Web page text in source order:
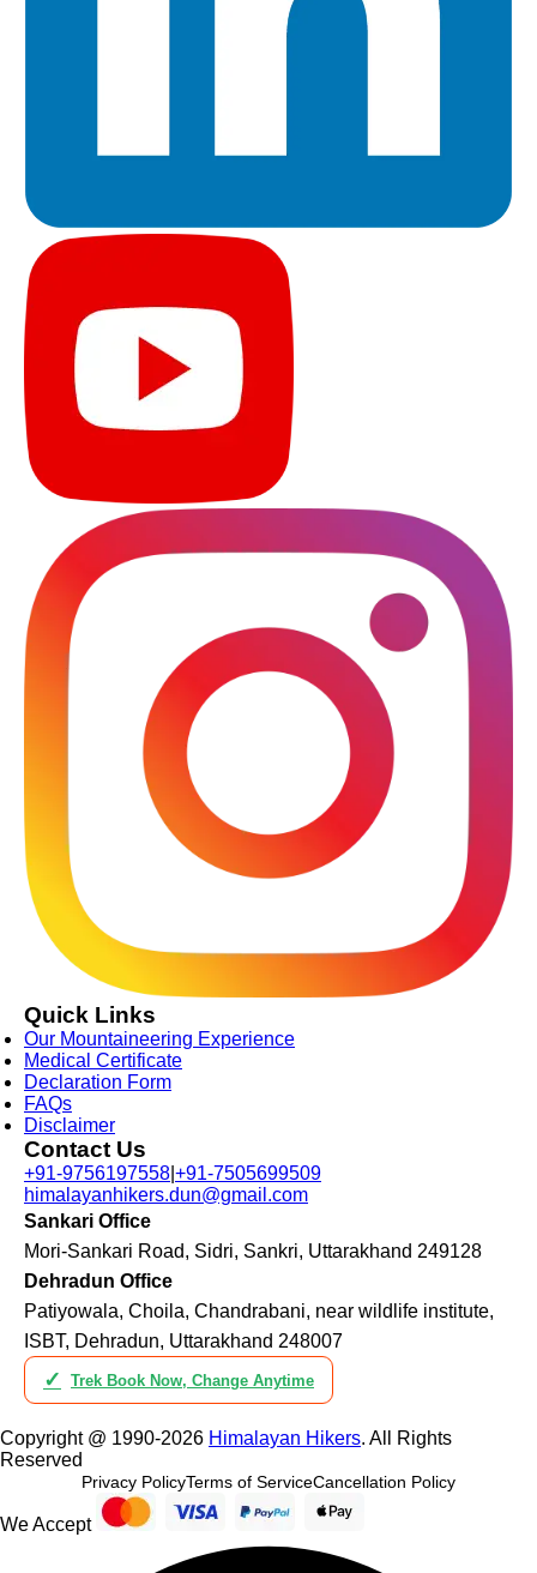
Quick Links
Our Mountaineering Experience
Medical Certificate
Declaration Form
FAQs
Disclaimer
Contact Us
+91-9756197558 +91-7505699509
himalayanhikers.dun@gmail.com
Sankari Office
Mori-Sankari Road, Sidri, Sankri, Uttarakhand 249128
Dehradun Office
Patiyowala, Choila, Chandrabani, near wildlife institute,
ISBT, Dehradun, Uttarakhand 248007
✓ Trek Book Now, Change Anytime
Copyright @ 1990-2026 Himalayan Hikers. All Rights
Reserved
Privacy PolicyTerms of ServiceCancellation Policy
We Accept